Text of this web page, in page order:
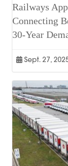
Railways
Connecting
30-Year
Sept. 27,